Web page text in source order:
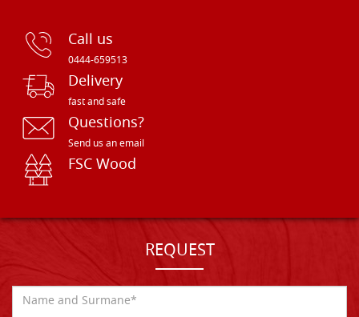
Call us
0444-659513
Delivery
fast and safe
Questions?
Send us an email
FSC Wood
REQUEST